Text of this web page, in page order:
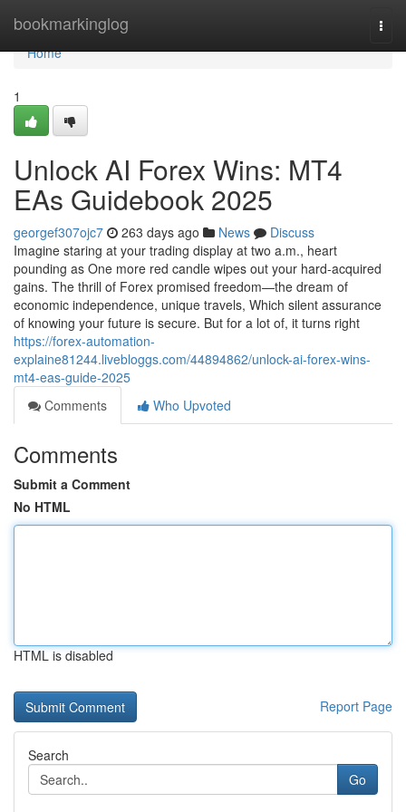
bookmarkinglog
Home
Home
1
Unlock AI Forex Wins: MT4
EAs Guidebook 2025
georgef307ojc7 263 days ago News
Discuss
Imagine staring at your trading display at two a.m., heart
pounding as One more red candle wipes out your hard-acquired
gains. The thrill of Forex promised freedom—the dream of
economic independence, unique travels, Which silent assurance
of knowing your future is secure. But for a lot of, it turns right
https://forex-automation-
explaine81244.livebloggs.com/44894862/unlock-ai-forex-wins-
mt4-eas-guide-2025
Comments
Who Upvoted
Comments
Submit a Comment
No HTML
HTML is disabled
Report Page
Search
Go